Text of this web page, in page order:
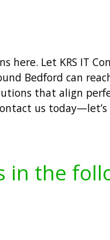
here. Let KRS IT
Bedford can
that align
us
in the